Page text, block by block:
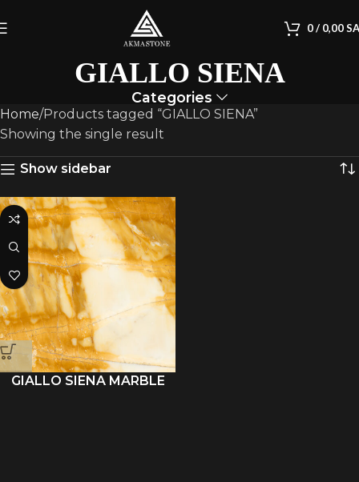
0/ 0,00
GIALLO SIENA
Categories
Home Products tagged “GIALLO SIENA”
Showing the single result
Show sidebar
GIALLO SIENA MARBLE